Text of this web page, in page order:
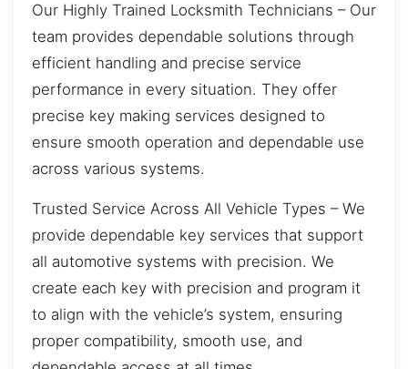
Our Highly Trained Locksmith Technicians – Our
team provides dependable solutions through
efficient handling and precise service
performance in every situation. They offer
precise key making services designed to
ensure smooth operation and dependable use
across various systems.
Trusted Service Across All Vehicle Types – We
provide dependable key services that support
all automotive systems with precision. We
create each key with precision and program it
to align with the vehicle’s system, ensuring
proper compatibility, smooth use, and